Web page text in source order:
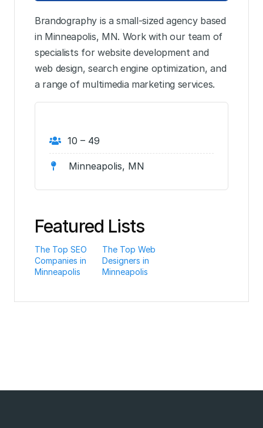
Brandography is a small-sized agency based
in Minneapolis, MN. Work with our team of
specialists for website development and
web design, search engine optimization, and
a range of multimedia marketing services.
10 – 49
Minneapolis, MN
Featured Lists
The Top SEO
Companies in
Minneapolis
The Top Web
Designers in
Minneapolis